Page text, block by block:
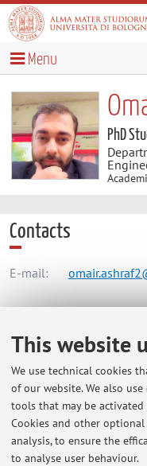
This website
We use technical cookies
of our website. We also
tools that may be
Cookies and other
analysis, to ensure the
to analyse user behaviour.
Menu
PhD
Contacts
E-mail:
Dipartimento di
Mura Anteo Zamboni
Office hours
8:30 am - 05:00 pm